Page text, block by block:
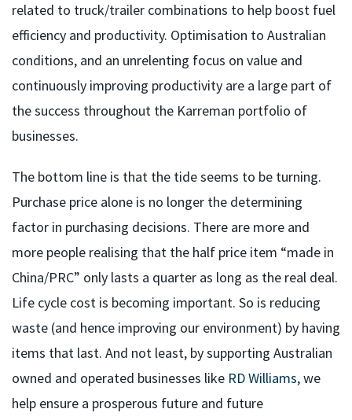
related to truck/trailer combinations to help boost fuel
efficiency and productivity. Optimisation to Australian
conditions, and an unrelenting focus on value and
continuously improving productivity are a large part of
the success throughout the Karreman portfolio of
businesses.
The bottom line is that the tide seems to be turning.
Purchase price alone is no longer the determining
factor in purchasing decisions. There are more and
more people realising that the half price item “made in
China/PRC” only lasts a quarter as long as the real deal.
Life cycle cost is becoming important. So is reducing
waste (and hence improving our environment) by having
items that last. And not least, by supporting Australian
owned and operated businesses like RD Williams,we
help ensure a prosperous future and future